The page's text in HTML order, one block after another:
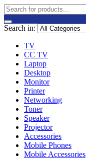
Search in:
TV
CC TV
Laptop
Desktop
Monitor
Printer
Networking
Toner
Speaker
Projector
Accessories
Mobile Phones
Mobile Accessories